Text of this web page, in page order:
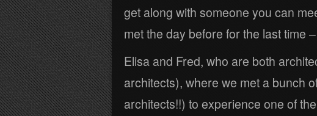
get along with someone you can
met the day before for the last time
Elisa and Fred, who are both
architects), where we met a bunch
architects!!) to experience one of